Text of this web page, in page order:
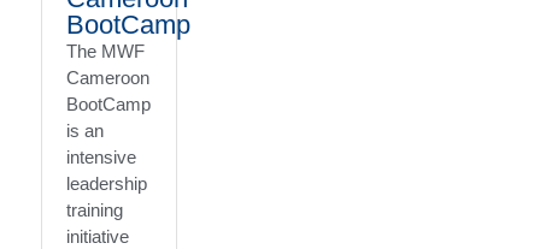
BootCamp
The MWF
Cameroon
BootCamp
is an
intensive
leadership
training
initiative